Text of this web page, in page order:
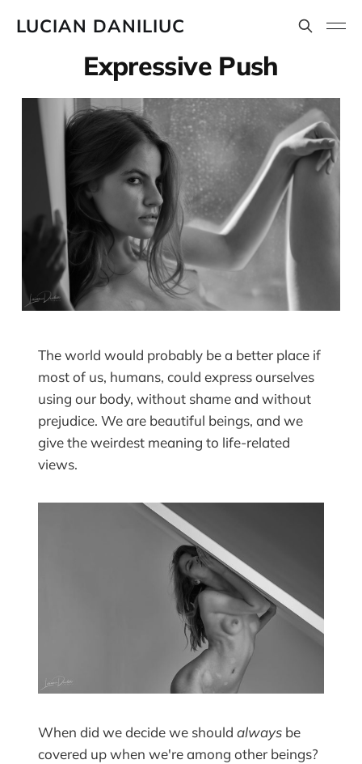
LUCIAN DANILIUC
Expressive Push
The world would probably be a better place if
most of us, humans, could express ourselves
using our body, without shame and without
prejudice. We are beautiful beings, and we
give the weirdest meaning to life-related
views.
When did we decide we should alwaysbe
covered up when we're among other beings?